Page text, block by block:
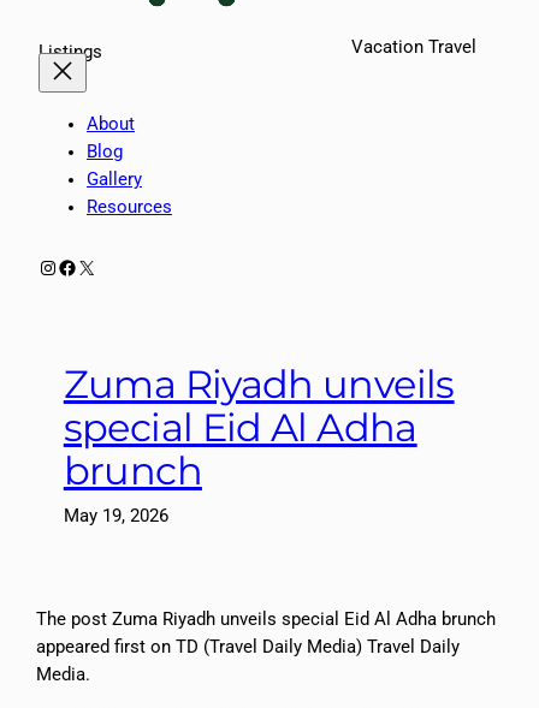
Vacation Travel
Listings
About
Blog
Gallery
Resources
Instagram
Facebook
X
Zuma Riyadh unveils
special Eid Al Adha
brunch
May 19, 2026
The post Zuma Riyadh unveils special Eid Al Adha brunch
appeared first on TD (Travel Daily Media) Travel Daily
Media.